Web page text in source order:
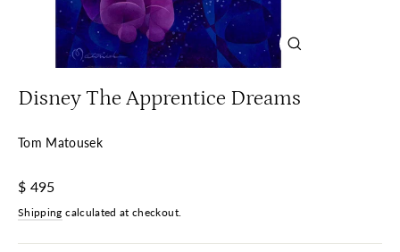
Disney The Apprentice Dreams
Tom Matousek
Regular
$ 495
Shipping calculated at checkout.